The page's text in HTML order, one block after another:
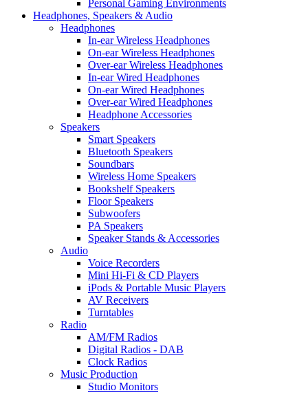
Personal Gaming Environments
Headphones, Speakers & Audio
Headphones
In-ear Wireless Headphones
On-ear Wireless Headphones
Over-ear Wireless Headphones
In-ear Wired Headphones
On-ear Wired Headphones
Over-ear Wired Headphones
Headphone Accessories
Speakers
Smart Speakers
Bluetooth Speakers
Soundbars
Wireless Home Speakers
Bookshelf Speakers
Floor Speakers
Subwoofers
PA Speakers
Speaker Stands & Accessories
Audio
Voice Recorders
Mini Hi-Fi & CD Players
iPods & Portable Music Players
AV Receivers
Turntables
Radio
AM/FM Radios
Digital Radios - DAB
Clock Radios
Music Production
Studio Monitors